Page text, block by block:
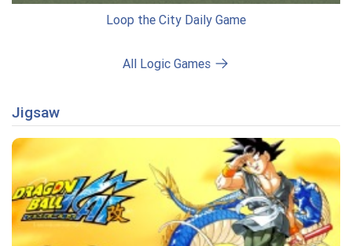
Loop the City Daily Game
All Logic Games
Jigsaw